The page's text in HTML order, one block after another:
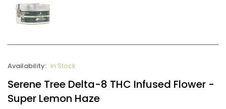
Availability: In Stock
Serene Tree Delta-8 THC Infused Flower -
Super Lemon Haze